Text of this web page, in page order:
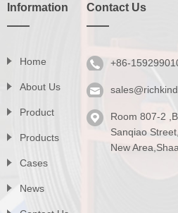
Information
Home
About Us
Product
Products
Cases
News
Contact Us
+86-
Room 807-2
Sanqiao
New